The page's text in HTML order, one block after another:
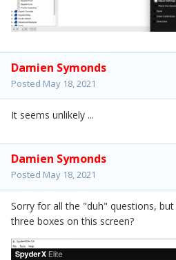
Damien Symonds
Posted May 18, 2021
It seems unlikely ...
Damien Symonds
Posted May 18, 2021
Sorry for all the "duh" questions,
three boxes on this screen?